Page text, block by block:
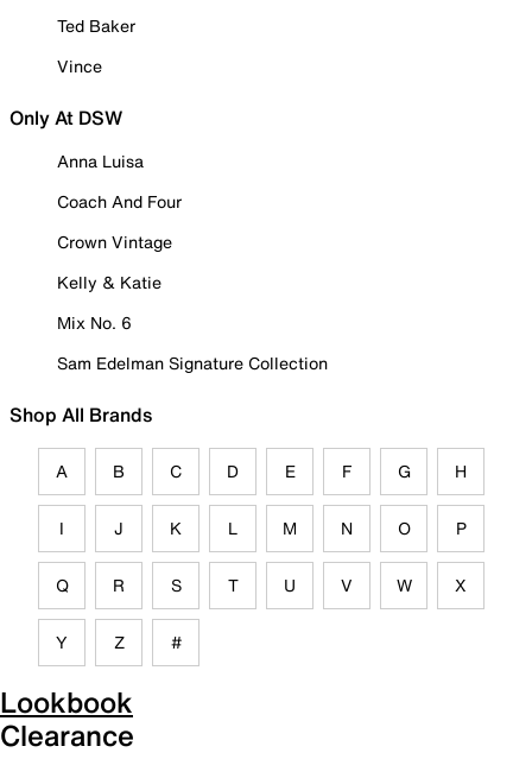
Ted Baker
Vince
Only At DSW
Anna Luisa
Coach And Four
Crown Vintage
Kelly & Katie
Mix No. 6
Sam Edelman Signature Collection
Shop All Brands
A B C D E F G H
I J K L M N O P
Q R S T U V W X
Y Z #
Lookbook
Clearance